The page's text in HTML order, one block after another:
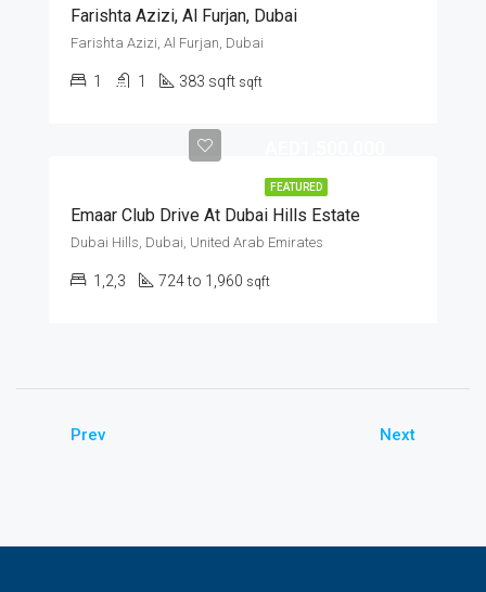
Farishta Azizi, Al Furjan, Dubai
Farishta Azizi, Al Furjan, Dubai
1 1 383 sqft sqft
FEATURED
Emaar Club Drive At Dubai Hills Estate
Dubai Hills, Dubai, United Arab Emirates
1,2,3 724 to 1,960 sqft
Prev Next